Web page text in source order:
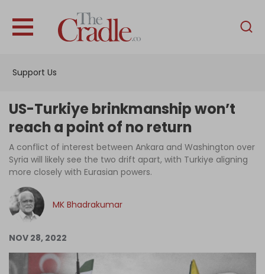
Support Us
English
Interviews
News
Podcast
Become an Author
US-Turkiye brinkmanship won’t
reach a point of no return
A conflict of interest between Ankara and Washington over
Syria will likely see the two drift apart, with Turkiye aligning
more closely with Eurasian powers.
MK Bhadrakumar
NOV 28, 2022